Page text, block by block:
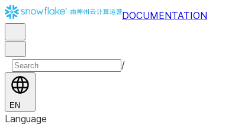
DOCUMENTATION
/
EN
Language